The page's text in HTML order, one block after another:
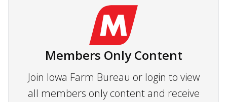
Members Only Content
Join Iowa Farm Bureau or login to view
all members only content and receive